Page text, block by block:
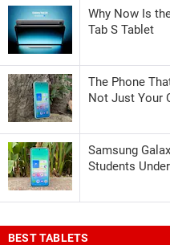
Why Now Is
Tab S Tablet
The Phone
Not Just Your
Samsung
Students
BEST TABLETS